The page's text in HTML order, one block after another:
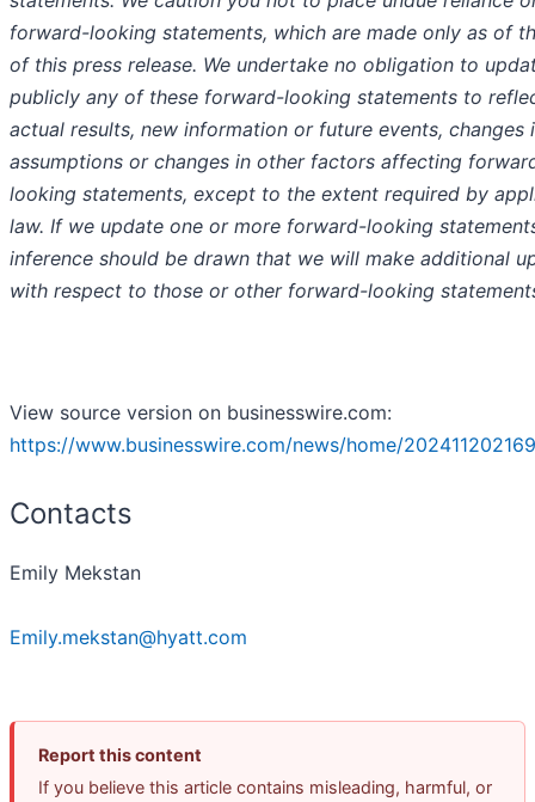
forward-looking statements, which are made only as of
of this press release. We undertake no obligation to
publicly any of these forward-looking statements to
actual results, new information or future events, changes
assumptions or changes in other factors affecting
looking statements, except to the extent required by
law. If we update one or more forward-looking
inference should be drawn that we will make additional
with respect to those or other forward-looking
View source version on businesswire.com:
https://www.businesswire.com/news/home/
Contacts
Emily Mekstan
Emily.mekstan@hyatt.com
Report this content
If you believe this article contains misleading, harmful, or